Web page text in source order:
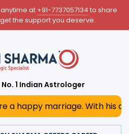
at +91-7737057134 to share
the support you deserve.
1 Indian Astrologer
With his deep